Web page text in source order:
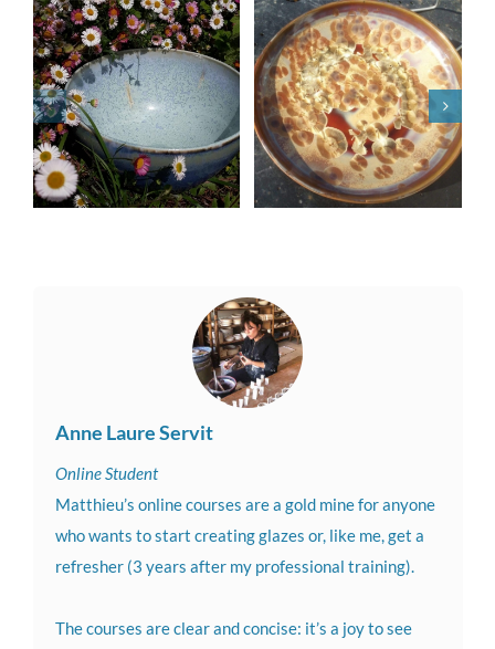
Anne Laure Servit
Online Student
Matthieu’s online courses are a gold mine for anyone
who wants to start creating glazes or, like me, get a
refresher (3 years after my professional training).
The courses are clear and concise: it’s a joy to see